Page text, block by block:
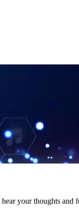
your thoughts and